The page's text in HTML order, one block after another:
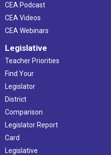
CEA Podcast
CEA Videos
CEA Webinars
Legislative
Teacher Priorities
Find Your
Legislator
District
Comparison
Legislator Report
Card
Legislative